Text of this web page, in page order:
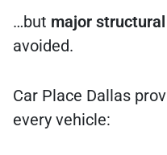
…but major
avoided.
Car Place Dallas
every vehicle: